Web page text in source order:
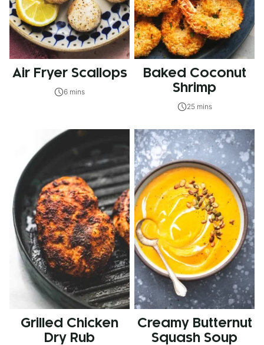
Air Fryer Scallops
6 mins
Baked Coconut
Shrimp
25 mins
Grilled Chicken
Dry Rub
Creamy Butternut
Squash Soup